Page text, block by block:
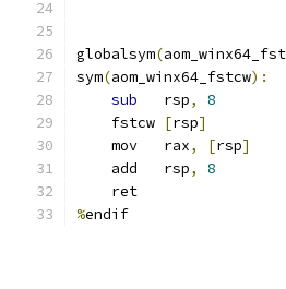
globalsym(
sym(aom_winx64_fstcw):
sub
   rsp
,
8
    fstcw
[rsp]
    mov   rax
, [rsp]
    add   rsp
,
8
    ret
%endif